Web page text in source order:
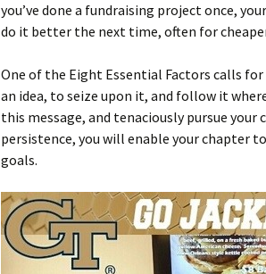
you’ve done a fundraising project once,
do it better the next time, often for
One of the Eight Essential Factors calls
an idea, to seize upon it, and follow it
this message, and tenaciously pursue
persistence, you will enable your chapter
goals.